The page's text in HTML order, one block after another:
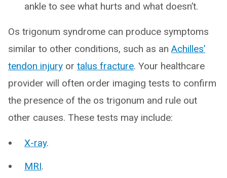
ankle to see what hurts and what doesn’t.
Os trigonum syndrome can produce symptoms
similar to other conditions, such as an Achilles’
tendon injury or talus fracture. Your healthcare
provider will often order imaging tests to confirm
the presence of the os trigonum and rule out
other causes. These tests may include:
X-ray.
MRI.